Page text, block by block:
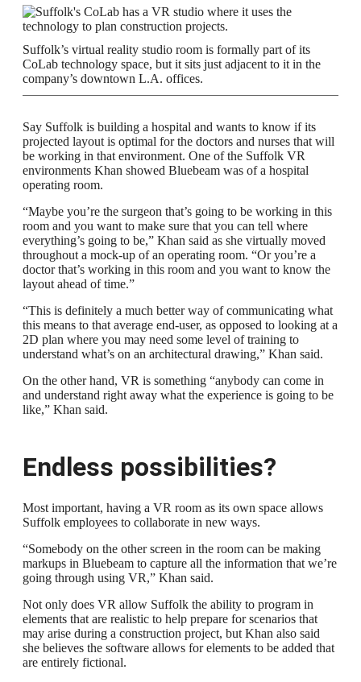
Suffolk’s virtual reality studio room is formally part of its
CoLab technology space, but it sits just adjacent to it in the
company’s downtown L.A. offices.
Say Suffolk is building a hospital and wants to know if its
projected layout is optimal for the doctors and nurses that will
be working in that environment. One of the Suffolk VR
environments Khan showed Bluebeam was of a hospital
operating room.
“Maybe you’re the surgeon that’s going to be working in this
room and you want to make sure that you can tell where
everything’s going to be,” Khan said as she virtually moved
throughout a mock-up of an operating room. “Or you’re a
doctor that’s working in this room and you want to know the
layout ahead of time.”
“This is definitely a much better way of communicating what
this means to that average end-user, as opposed to looking at a
2D plan where you may need some level of training to
understand what’s on an architectural drawing,” Khan said.
On the other hand, VR is something “anybody can come in
and understand right away what the experience is going to be
like,” Khan said.
Endless possibilities?
Most important, having a VR room as its own space allows
Suffolk employees to collaborate in new ways.
“Somebody on the other screen in the room can be making
markups in Bluebeam to capture all the information that we’re
going through using VR,” Khan said.
Not only does VR allow Suffolk the ability to program in
elements that are realistic to help prepare for scenarios that
may arise during a construction project, but Khan also said
she believes the software allows for elements to be added that
are entirely fictional.